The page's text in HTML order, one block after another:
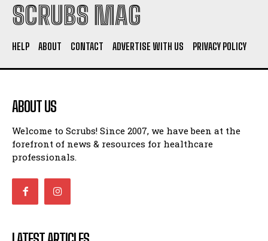
SCRUBS MAG
HELP ABOUT CONTACT ADVERTISE WITH US PRIVACY POLICY
ABOUT US
Welcome to Scrubs! Since 2007, we have been at the
forefront of news & resources for healthcare
professionals.